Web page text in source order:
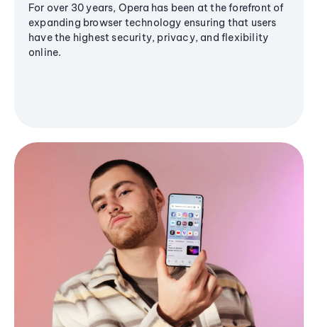
For over 30 years, Opera has been at the forefront of
expanding browser technology ensuring that users
have the highest security, privacy, and flexibility
online.